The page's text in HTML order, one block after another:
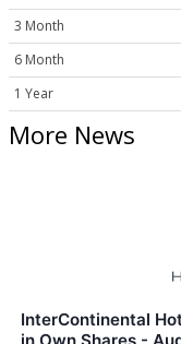
3 Month
6 Month
1 Year
More News
InterContinental